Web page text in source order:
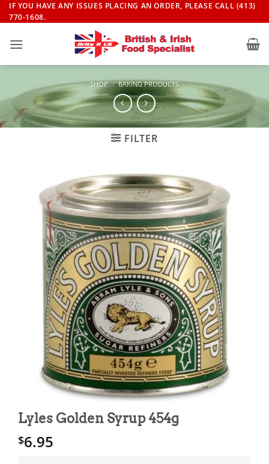
Skip
to
IF YOU HAVE ANY ISSUES PLACING AN ORDER, PLEASE CALL (413)
770-1608.
SHOP / BAKING PRODUCTS
FILTER
Lyles Golden Syrup 454g
$6.95